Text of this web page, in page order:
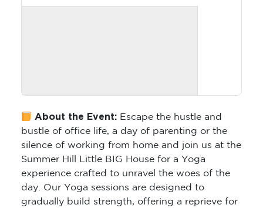
About the Event: Escape the hustle and
bustle of office life, a day of parenting or the
silence of working from home and join us at the
Summer Hill Little BIG House for a Yoga
experience crafted to unravel the woes of the
day. Our Yoga sessions are designed to
gradually build strength, offering a reprieve for